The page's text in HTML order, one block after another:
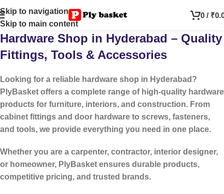
Skip to navigation
Skip to main content
0 / ₹
Hardware Shop in Hyderabad – Quality
Fittings, Tools & Accessories
Looking for a reliable hardware shop in Hyderabad ?
PlyBasket offers a complete range of high-quality hardware
products for furniture, interiors, and construction. From
cabinet fittings and door hardware to screws, fasteners,
and tools, we provide everything you need in one place.
Whether you are a carpenter, contractor, interior designer,
or homeowner, PlyBasket ensures durable products,
competitive pricing, and trusted brands.